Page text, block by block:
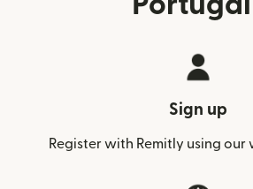
Sign up
Register with Remitly using our